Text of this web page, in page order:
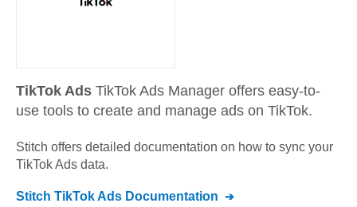
TikTok Ads TikTok Ads Manager offers easy-to-
use tools to create and manage ads on TikTok.
Stitch offers detailed documentation on how to sync your
TikTok Ads data.
Stitch TikTok Ads Documentation